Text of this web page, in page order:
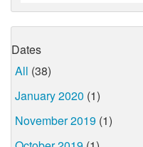
Dates
All (38)
January 2020 (1)
November 2019 (1)